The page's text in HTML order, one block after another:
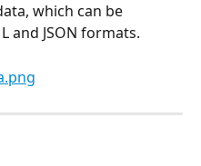
which can be
and JSON formats.